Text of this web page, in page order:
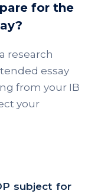
for the
research
essay
from your IB
your
subject for